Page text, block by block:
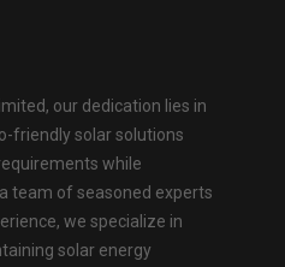
our dedication lies in
friendly solar solutions
while
team of seasoned experts
we specialize in
solar energy